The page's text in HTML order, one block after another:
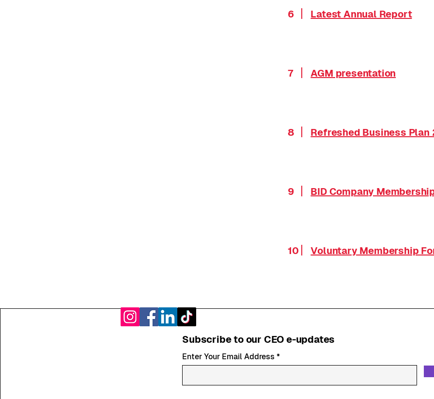
6 Latest Annual Report
7 AGM presentation
8 Refreshed Business
9 BID Company
10 Voluntary Membership
Subscribe to our CEO e-updates
Enter Your Email Address